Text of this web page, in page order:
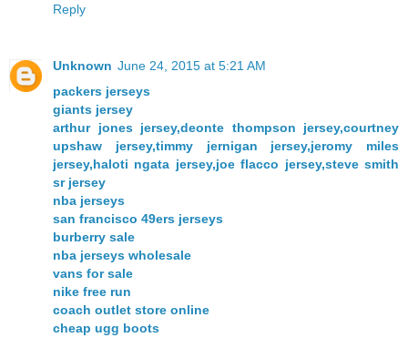
Reply
Unknown June 24, 2015 at 5:21 AM
packers jerseys
giants jersey
arthur jones jersey,deonte thompson jersey,courtney
upshaw jersey,timmy jernigan jersey,jeromy miles
jersey,haloti ngata jersey,joe flacco jersey,steve smith
sr jersey
nba jerseys
san francisco 49ers jerseys
burberry sale
nba jerseys wholesale
vans for sale
nike free run
coach outlet store online
cheap ugg boots